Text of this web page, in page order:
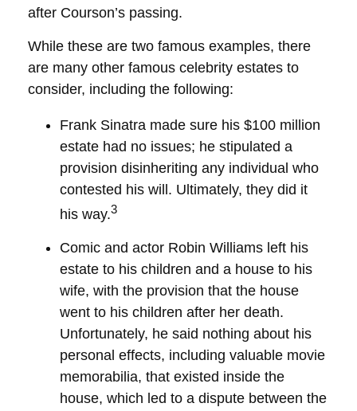
after Courson’s passing.
While these are two famous examples, there
are many other famous celebrity estates to
consider, including the following:
Frank Sinatra made sure his $100 million
estate had no issues; he stipulated a
provision disinheriting any individual who
contested his will. Ultimately, they did it
his way.3
Comic and actor Robin Williams left his
estate to his children and a house to his
wife, with the provision that the house
went to his children after her death.
Unfortunately, he said nothing about his
personal effects, including valuable movie
memorabilia, that existed inside the
house, which led to a dispute between the